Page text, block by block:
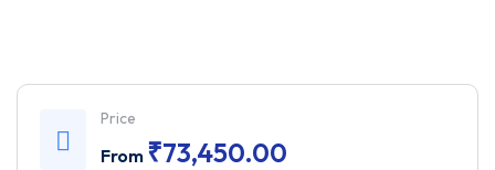
Price
From ₹73,450.00